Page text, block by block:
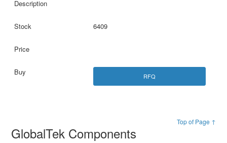
6409
RFQ
Top of Page ↑
GlobalTek Components